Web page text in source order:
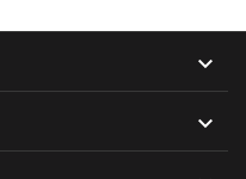

